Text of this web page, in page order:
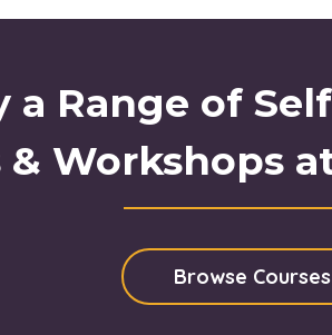
a Range of
& Workshops
Browse Courses